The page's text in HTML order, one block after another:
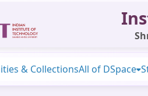
& CollectionsAll of DSpace